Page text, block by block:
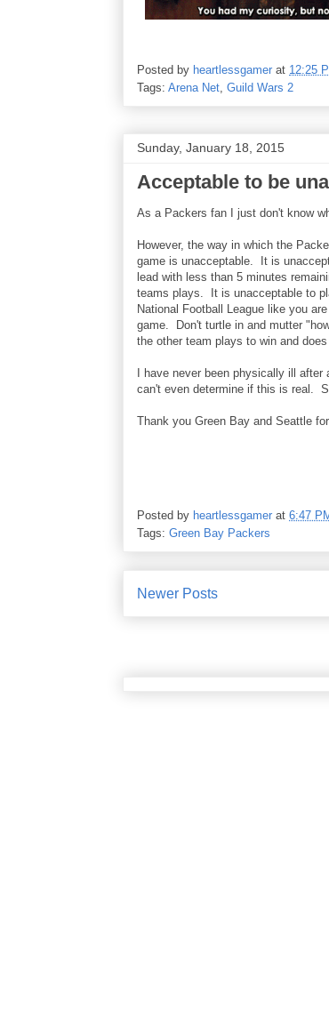
Posted by heartlessgamer at 12:25
Tags: Arena Net Guild Wars 2
Sunday, January 18, 2015
Acceptable to be
As a Packers fan I just don't know
However, the way in which the
game is unacceptable. It is
lead with less than 5 minutes
teams plays. It is unacceptable to
National Football League like you
game. Don't turtle in and mutter
the other team plays to win and does
I have never been physically ill
can't even determine if this is real.
Thank you Green Bay and Seattle
Posted by heartlessgamer at 6:47
Tags: Green Bay Packers
Newer Posts